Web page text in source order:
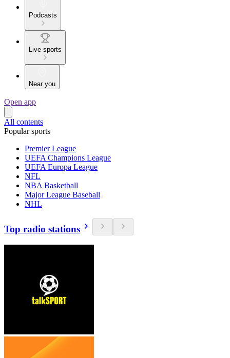
Podcasts
Live sports
Near you
Open app
All contents
Popular sports
Premier League
UEFA Champions League
UEFA Europa League
NFL
NBA Basketball
Major League Baseball
NHL
Top radio stations